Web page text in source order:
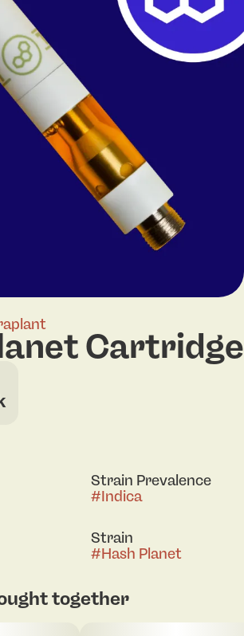
Cartridge
Strain Prevalence
#Indica
Strain
#Hash Planet
together